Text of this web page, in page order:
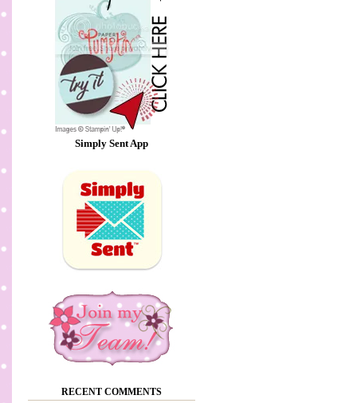
Simply Sent App
RECENT COMMENTS